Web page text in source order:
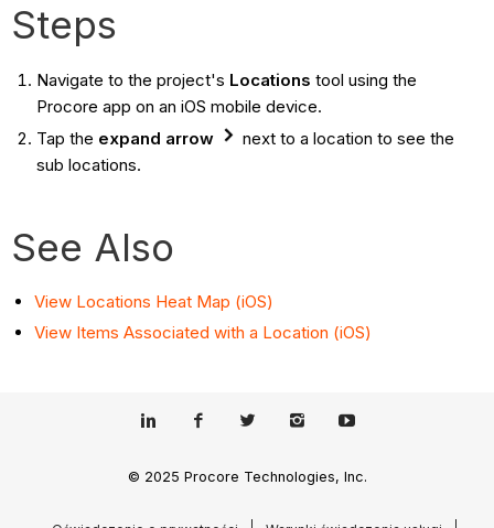
Steps
Navigate to the project's Locations tool using the
Procore app on an iOS mobile device.
Tap the expand arrow
next to a location to see the
sub locations.
See Also
View Locations Heat Map (iOS)
View Items Associated with a Location (iOS)
© 2025 Procore Technologies, Inc.